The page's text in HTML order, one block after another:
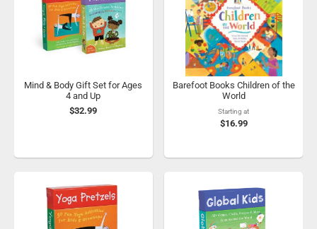
Mind & Body Gift Set for Ages
4 and Up
$32.99
Barefoot Books Children of the
World
Starting at
$16.99